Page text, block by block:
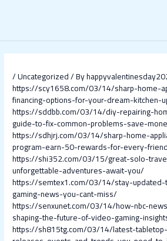
/Uncategorized/ By
https://scy1658.com/03/14/sharp-home-
financing-options-for-your-dream-kitchen-
https://sddbb.com/03/14/diy-repairing-
guide-to-fix-common-problems-save-
https://sdhjrj.com/03/14/sharp-home-
program-earn-50-rewards-for-every-
https://shi352.com/03/15/great-solo-
unforgettable-adventures-await-you/
https://semtex1.com/03/14/stay-
gaming-news-you-cant-miss/
https://senxunet.com/03/14/how-nbc-
shaping-the-future-of-video-gaming-
https://sh815tg.com/03/14/latest-